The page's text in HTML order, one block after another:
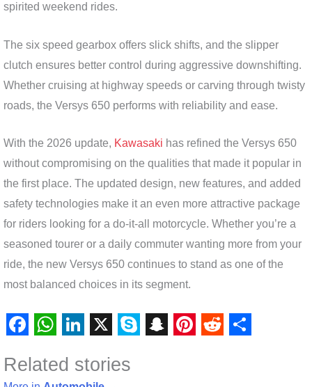
spirited weekend rides.
The six speed gearbox offers slick shifts, and the slipper
clutch ensures better control during aggressive downshifting.
Whether cruising at highway speeds or carving through twisty
roads, the Versys 650 performs with reliability and ease.
With the 2026 update, Kawasaki has refined the Versys 650
without compromising on the qualities that made it popular in
the first place. The updated design, new features, and added
safety technologies make it an even more attractive package
for riders looking for a do-it-all motorcycle. Whether you’re a
seasoned tourer or a daily commuter wanting more from your
ride, the new Versys 650 continues to stand as one of the
most balanced choices in its segment.
a
h
i
k
Related stories